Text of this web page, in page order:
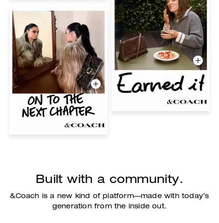
Built with a community.
&Coach is a new kind of platform—made with today’s
generation from the inside out.